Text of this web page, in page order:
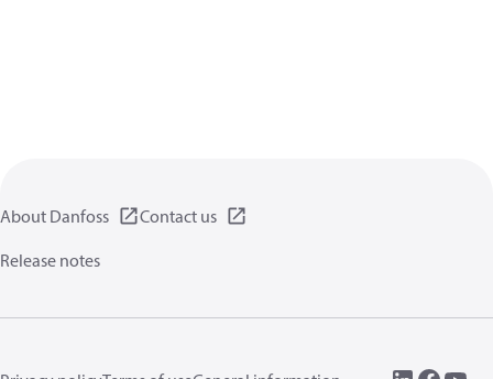
About Danfoss
Contact us
Release notes